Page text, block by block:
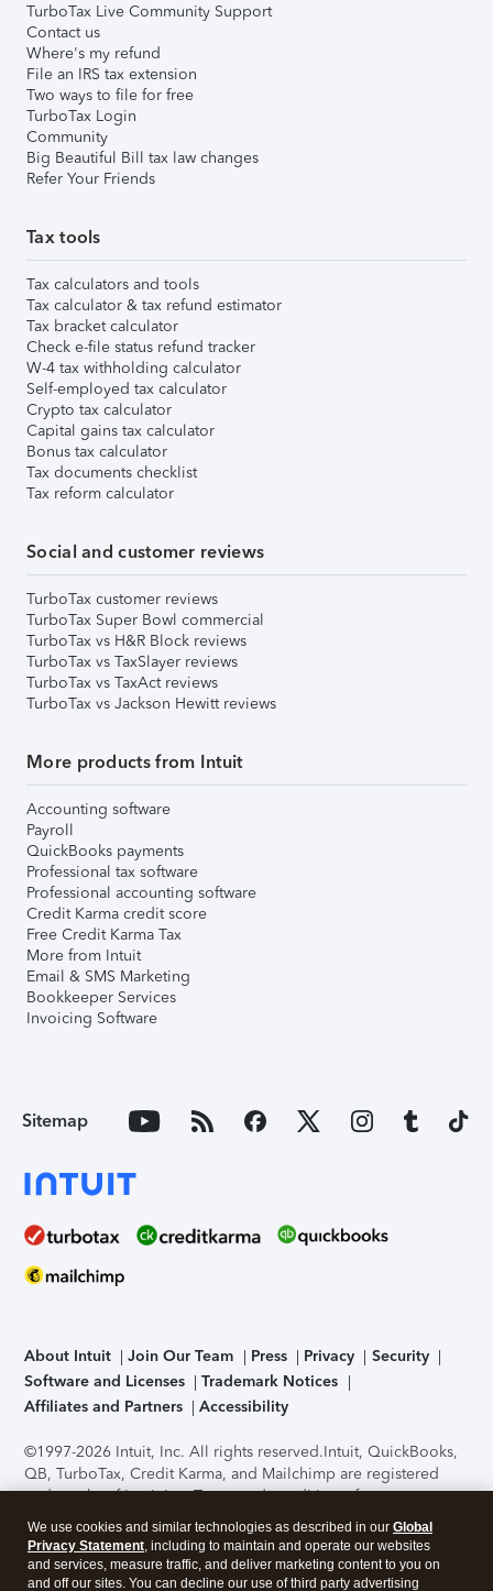
TurboTax Live Community Support
Contact us
Where's my refund
File an IRS tax extension
Two ways to file for free
TurboTax Login
Community
Big Beautiful Bill tax law changes
Refer Your Friends
Tax tools
Tax calculators and tools
Tax calculator & tax refund estimator
Tax bracket calculator
Check e-file status refund tracker
W-4 tax withholding calculator
Self-employed tax calculator
Crypto tax calculator
Capital gains tax calculator
Bonus tax calculator
Tax documents checklist
Tax reform calculator
Social and customer reviews
TurboTax customer reviews
TurboTax Super Bowl commercial
TurboTax vs H&R Block reviews
TurboTax vs TaxSlayer reviews
TurboTax vs TaxAct reviews
TurboTax vs Jackson Hewitt reviews
More products from Intuit
Accounting software
Payroll
QuickBooks payments
Professional tax software
Professional accounting software
Credit Karma credit score
Free Credit Karma Tax
More from Intuit
Email & SMS Marketing
Bookkeeper Services
Invoicing Software
Sitemap
About Intuit Join Our Team Press Privacy
Security
Software and Licenses
Trademark Notices
Affiliates and Partners
Accessibility
©1997-2026 Intuit, Inc. All rights reserved.Intuit, QuickBooks,
QB, TurboTax, Credit Karma, and Mailchimp are registered
trademarks of Intuit Inc. Terms and conditions, features,
support, pricing, and service options subject to change
without notice.Security Certification of the TurboTax Online
application has been performed by C-Level Security.By
accessing and using this page you agree to theTerms of Use
We use cookies and similar technologies as described in our Global
Privacy Statement, including to maintain and operate our websites
and services, measure traffic, and deliver marketing content to you on
and off our sites. You can decline our use of third party advertising